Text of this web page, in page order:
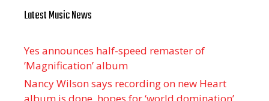
Latest Music News
Yes announces half-speed remaster of
’Magnification’ album
Nancy Wilson says recording on new Heart
album is done, hopes for ‘world domination’